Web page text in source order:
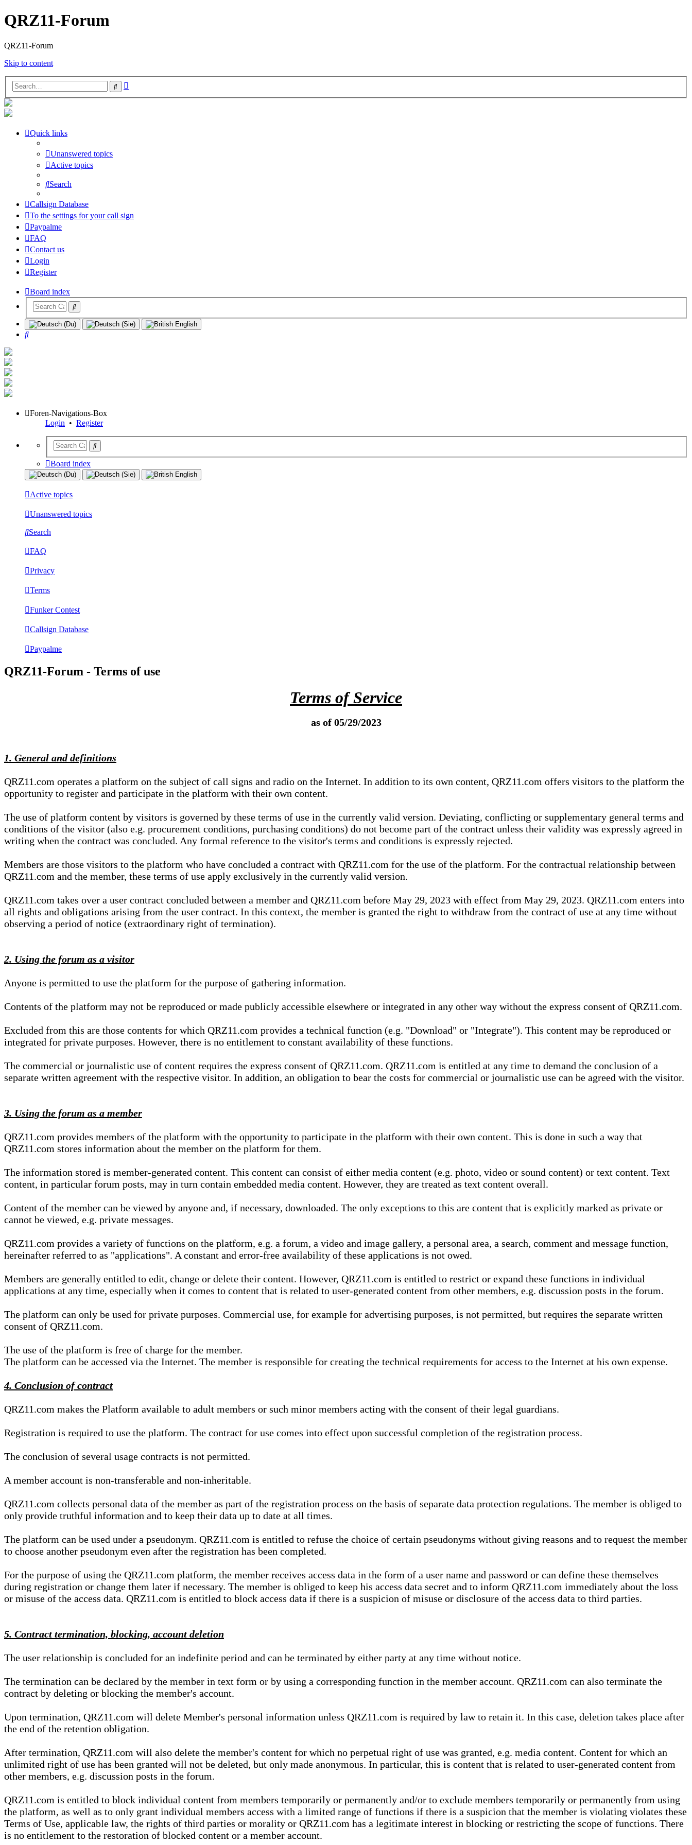
QRZ11-Forum
QRZ11-Forum
Skip to content
Search
Quick links
Unanswered topics
Active topics
Search
Callsign Database
To the settings for your call sign
Paypalme
FAQ
Contact us
Login
Register
Board index
Search
Foren-Navigations-Box
Login • Register
Board index
Active topics
Unanswered topics
Search
FAQ
Privacy
Terms
Funker Contest
Callsign Database
Paypalme
QRZ11-Forum - Terms of use
Terms of Service
as of 05/29/2023
1. General and definitions
QRZ11.com operates a platform on the subject of call signs and radio on the Internet. In addition to its own content, QRZ11.com offers visitors to the platform the
opportunity to register and participate in the platform with their own content.
The use of platform content by visitors is governed by these terms of use in the currently valid version. Deviating, conflicting or supplementary general terms and
conditions of the visitor (also e.g. procurement conditions, purchasing conditions) do not become part of the contract unless their validity was expressly agreed in
writing when the contract was concluded. Any formal reference to the visitor's terms and conditions is expressly rejected.
Members are those visitors to the platform who have concluded a contract with QRZ11.com for the use of the platform. For the contractual relationship between
QRZ11.com and the member, these terms of use apply exclusively in the currently valid version.
QRZ11.com takes over a user contract concluded between a member and QRZ11.com before May 29, 2023 with effect from May 29, 2023. QRZ11.com enters into
all rights and obligations arising from the user contract. In this context, the member is granted the right to withdraw from the contract of use at any time without
observing a period of notice (extraordinary right of termination).
2. Using the forum as a visitor
Anyone is permitted to use the platform for the purpose of gathering information.
Contents of the platform may not be reproduced or made publicly accessible elsewhere or integrated in any other way without the express consent of QRZ11.com.
Excluded from this are those contents for which QRZ11.com provides a technical function (e.g. "Download" or "Integrate"). This content may be reproduced or
integrated for private purposes. However, there is no entitlement to constant availability of these functions.
The commercial or journalistic use of content requires the express consent of QRZ11.com. QRZ11.com is entitled at any time to demand the conclusion of a
separate written agreement with the respective visitor. In addition, an obligation to bear the costs for commercial or journalistic use can be agreed with the visitor.
3. Using the forum as a member
QRZ11.com provides members of the platform with the opportunity to participate in the platform with their own content. This is done in such a way that
QRZ11.com stores information about the member on the platform for them.
The information stored is member-generated content. This content can consist of either media content (e.g. photo, video or sound content) or text content. Text
content, in particular forum posts, may in turn contain embedded media content. However, they are treated as text content overall.
Content of the member can be viewed by anyone and, if necessary, downloaded. The only exceptions to this are content that is explicitly marked as private or
cannot be viewed, e.g. private messages.
QRZ11.com provides a variety of functions on the platform, e.g. a forum, a video and image gallery, a personal area, a search, comment and message function,
hereinafter referred to as "applications". A constant and error-free availability of these applications is not owed.
Members are generally entitled to edit, change or delete their content. However, QRZ11.com is entitled to restrict or expand these functions in individual
applications at any time, especially when it comes to content that is related to user-generated content from other members, e.g. discussion posts in the forum.
The platform can only be used for private purposes. Commercial use, for example for advertising purposes, is not permitted, but requires the separate written
consent of QRZ11.com.
The use of the platform is free of charge for the member.
The platform can be accessed via the Internet. The member is responsible for creating the technical requirements for access to the Internet at his own expense.
4. Conclusion of contract
QRZ11.com makes the Platform available to adult members or such minor members acting with the consent of their legal guardians.
Registration is required to use the platform. The contract for use comes into effect upon successful completion of the registration process.
The conclusion of several usage contracts is not permitted.
A member account is non-transferable and non-inheritable.
QRZ11.com collects personal data of the member as part of the registration process on the basis of separate data protection regulations. The member is obliged to
only provide truthful information and to keep their data up to date at all times.
The platform can be used under a pseudonym. QRZ11.com is entitled to refuse the choice of certain pseudonyms without giving reasons and to request the member
to choose another pseudonym even after the registration has been completed.
For the purpose of using the QRZ11.com platform, the member receives access data in the form of a user name and password or can define these themselves
during registration or change them later if necessary. The member is obliged to keep his access data secret and to inform QRZ11.com immediately about the loss
or misuse of the access data. QRZ11.com is entitled to block access data if there is a suspicion of misuse or disclosure of the access data to third parties.
5. Contract termination, blocking, account deletion
The user relationship is concluded for an indefinite period and can be terminated by either party at any time without notice.
The termination can be declared by the member in text form or by using a corresponding function in the member account. QRZ11.com can also terminate the
contract by deleting or blocking the member's account.
Upon termination, QRZ11.com will delete Member's personal information unless QRZ11.com is required by law to retain it. In this case, deletion takes place after
the end of the retention obligation.
After termination, QRZ11.com will also delete the member's content for which no perpetual right of use was granted, e.g. media content. Content for which an
unlimited right of use has been granted will not be deleted, but only made anonymous. In particular, this is content that is related to user-generated content from
other members, e.g. discussion posts in the forum.
QRZ11.com is entitled to block individual content from members temporarily or permanently and/or to exclude members temporarily or permanently from using
the platform, as well as to only grant individual members access with a limited range of functions if there is a suspicion that the member is violating violates these
Terms of Use, applicable law, the rights of third parties or morality or QRZ11.com has a legitimate interest in blocking or restricting the scope of functions. There
is no entitlement to the restoration of blocked content or a member account.